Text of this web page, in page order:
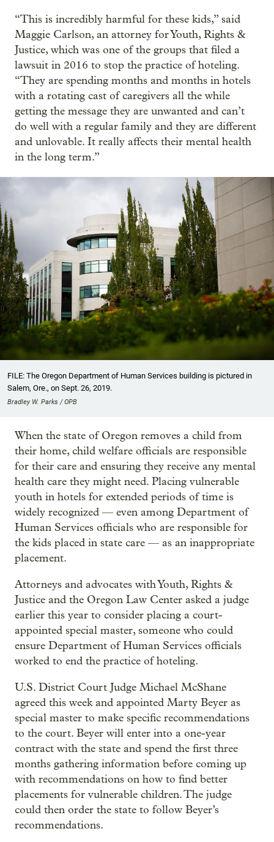
“This is incredibly harmful for these kids,” said
Maggie Carlson, an attorney for Youth, Rights &
Justice, which was one of the groups that filed a
lawsuit in 2016 to stop the practice of hoteling.
“They are spending months and months in hotels
with a rotating cast of caregivers all the while
getting the message they are unwanted and can’t
do well with a regular family and they are different
and unlovable. It really affects their mental health
in the long term.”
FILE: The Oregon Department of Human Services building is pictured in
Salem, Ore., on Sept. 26, 2019.
Bradley W. Parks / OPB
When the state of Oregon removes a child from
their home, child welfare officials are responsible
for their care and ensuring they receive any mental
health care they might need. Placing vulnerable
youth in hotels for extended periods of time is
widely recognized — even among Department of
Human Services officials who are responsible for
the kids placed in state care — as an inappropriate
placement.
Attorneys and advocates with Youth, Rights &
Justice and the Oregon Law Center asked a judge
earlier this year to consider placing a court-
appointed special master, someone who could
ensure Department of Human Services officials
worked to end the practice of hoteling.
U.S. District Court Judge Michael McShane
agreed this week and appointed Marty Beyer as
special master to make specific recommendations
to the court. Beyer will enter into a one-year
contract with the state and spend the first three
months gathering information before coming up
with recommendations on how to find better
placements for vulnerable children. The judge
could then order the state to follow Beyer’s
recommendations.